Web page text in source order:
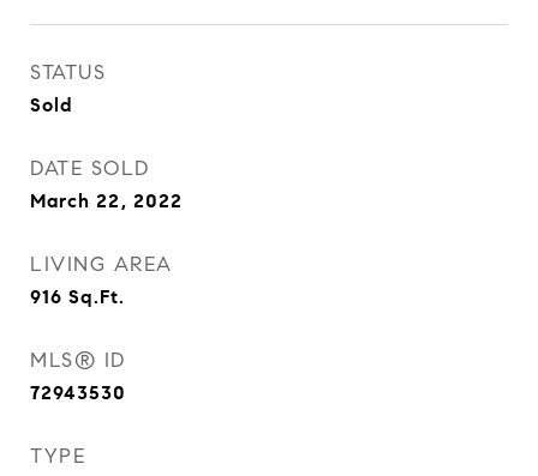
STATUS
Sold
DATE SOLD
March 22, 2022
LIVING AREA
916 Sq.Ft.
MLS® ID
72943530
TYPE